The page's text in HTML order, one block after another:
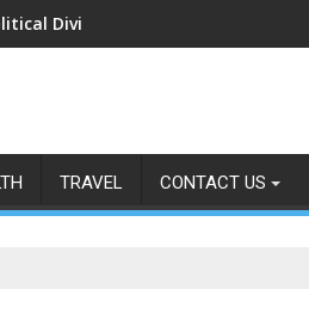
Divide Shows No Signs of
TRAVEL CONTACT US